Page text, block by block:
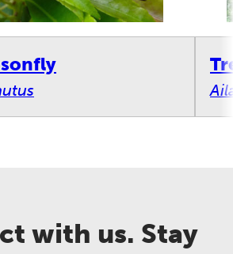
with us. Stay